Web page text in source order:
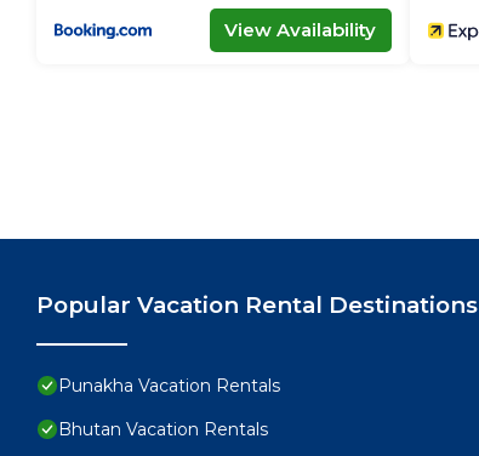
View Availability
Popular Vacation Rental Destinations
Punakha Vacation Rentals
Bhutan Vacation Rentals